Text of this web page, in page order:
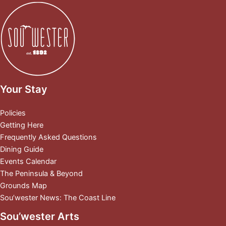
Your Stay
Policies
Getting Here
Frequently Asked Questions
Dining Guide
Events Calendar
The Peninsula & Beyond
Grounds Map
Sou’wester News: The Coast Line
Sou’wester Arts